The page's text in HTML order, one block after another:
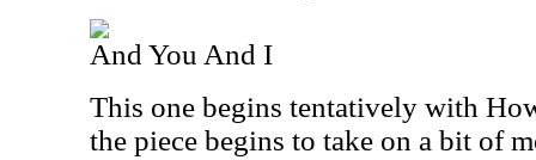
And You And I
This one begins tentatively with
the piece begins to take on a bit of